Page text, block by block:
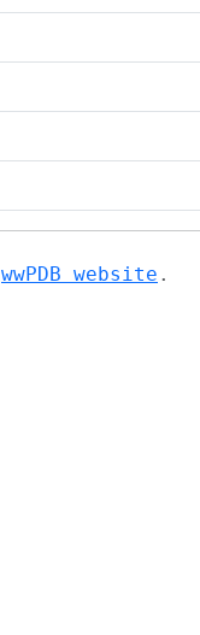
wwPDB website .